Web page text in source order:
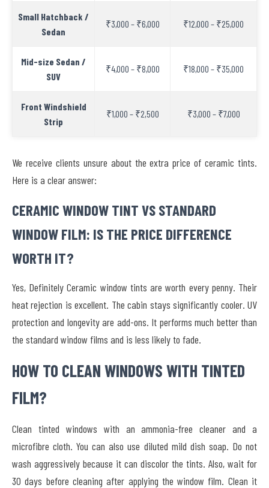
Small Hatchback /
Sedan
₹3,000 – ₹6,000 ₹12,000 – ₹25,000
Mid-size Sedan /
SUV
₹4,000 – ₹8,000 ₹18,000 – ₹35,000
Front Windshield
Strip
₹1,000 – ₹2,500 ₹3,000 – ₹7,000
We receive clients unsure about the extra price of ceramic tints.
Here is a clear answer:
CERAMIC WINDOW TINT VS STANDARD
WINDOW FILM: IS THE PRICE DIFFERENCE
WORTH IT?
Yes, Definitely Ceramic window tints are worth every penny. Their
heat rejection is excellent. The cabin stays significantly cooler. UV
protection and longevity are add-ons. It performs much better than
the standard window films and is less likely to fade.
HOW TO CLEAN WINDOWS WITH TINTED
FILM?
Clean tinted windows with an ammonia-free cleaner and a
microfibre cloth. You can also use diluted mild dish soap. Do not
wash aggressively because it can discolor the tints. Also, wait for
30 days before cleaning after applying the window film. Clean it